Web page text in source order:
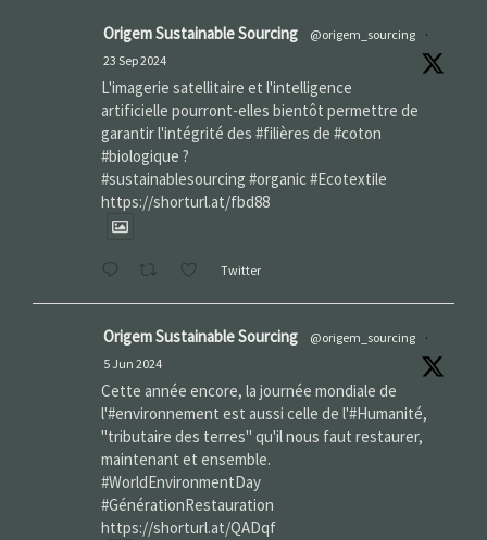
Origem Sustainable Sourcing @origem_sourcing
·
23 Sep 2024
L'imagerie satellitaire et l'intelligence
artificielle pourront-elles bientôt permettre de
garantir l'intégrité des #filières de #coton
#biologique ?
#sustainablesourcing #organic #Ecotextile
https://shorturl.at/fbd88
Twitter
Origem Sustainable Sourcing @origem_sourcing
·
5 Jun 2024
Cette année encore, la journée mondiale de
l'#environnement est aussi celle de l'#Humanité,
"tributaire des terres" qu'il nous faut restaurer,
maintenant et ensemble.
#WorldEnvironmentDay‌
#GénérationRestauration
https://shorturl.at/QADqf